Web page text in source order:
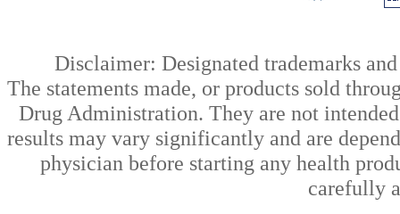
Disclaimer: Designated trademarks
The statements made, or products sold
Drug Administration. They are not
results may vary significantly and are
physician before starting any health
carefully